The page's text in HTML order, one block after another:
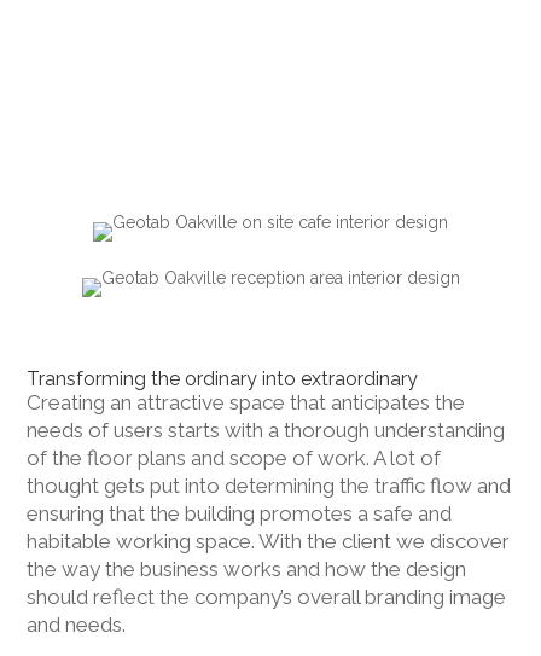
Transforming the ordinary into extraordinary
Creating an attractive space that anticipates the
needs of users starts with a thorough understanding
of the floor plans and scope of work. A lot of
thought gets put into determining the traffic flow and
ensuring that the building promotes a safe and
habitable working space. With the client we discover
the way the business works and how the design
should reflect the company’s overall branding image
and needs.